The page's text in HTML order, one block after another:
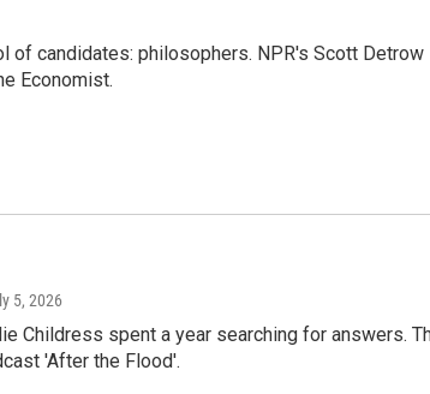
of candidates: philosophers. NPR's Scott Detrow
Economist.
5, 2026
Childress spent a year searching for answers.
'After the Flood'.